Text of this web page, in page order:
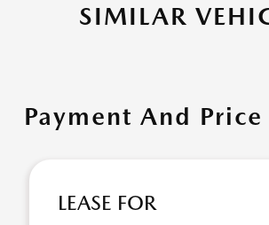
SIMILAR
Payment And
LEASE FOR